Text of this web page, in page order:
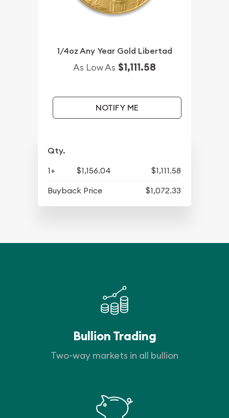
1/4oz Any Year Gold Libertad
As Low As $1,111.58
NOTIFY ME
Qty.
1+ $1,156.04
$1,111.58
Buyback Price
$1,072.33
Bullion Trading
Two-way markets in all bullion